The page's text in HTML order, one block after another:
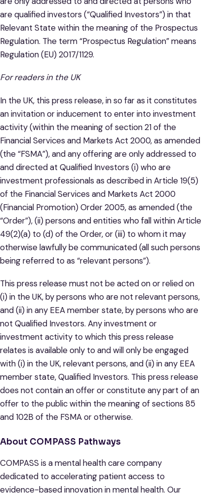
are qualified investors (“Qualified Investors”) in that
Relevant State within the meaning of the Prospectus
Regulation. The term “Prospectus Regulation” means
Regulation (EU) 2017/1129.
For readers in the UK
In the UK, this press release, in so far as it constitutes
an invitation or inducement to enter into investment
activity (within the meaning of section 21 of the
Financial Services and Markets Act 2000, as amended
(the “FSMA”), and any offering are only addressed to
and directed at Qualified Investors (i) who are
investment professionals as described in Article 19(5)
of the Financial Services and Markets Act 2000
(Financial Promotion) Order 2005, as amended (the
“Order”), (ii) persons and entities who fall within Article
49(2)(a) to (d) of the Order, or (iii) to whom it may
otherwise lawfully be communicated (all such persons
being referred to as “relevant persons”).
This press release must not be acted on or relied on
(i) in the UK, by persons who are not relevant persons,
and (ii) in any EEA member state, by persons who are
not Qualified Investors. Any investment or
investment activity to which this press release
relates is available only to and will only be engaged
with (i) in the UK, relevant persons, and (ii) in any EEA
member state, Qualified Investors. This press release
does not contain an offer or constitute any part of an
offer to the public within the meaning of sections 85
and 102B of the FSMA or otherwise.
About COMPASS Pathways
COMPASS is a mental health care company
dedicated to accelerating patient access to
evidence-based innovation in mental health. Our